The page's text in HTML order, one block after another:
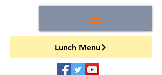
Lunch Menu